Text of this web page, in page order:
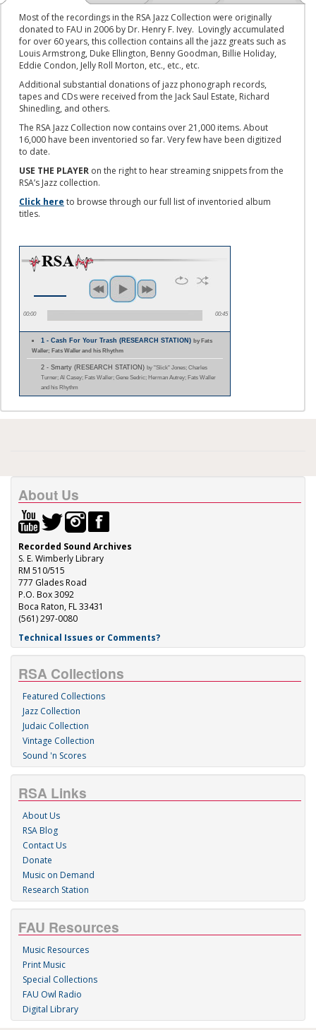
Most of the recordings in the RSA Jazz Collection were originally
donated to FAU in 2006 by Dr. Henry F. Ivey. Lovingly accumulated
for over 60 years, this collection contains all the jazz greats such as
Louis Armstrong, Duke Ellington, Benny Goodman, Billie Holiday,
Eddie Condon, Jelly Roll Morton, etc., etc., etc.
Additional substantial donations of jazz phonograph records,
tapes and CDs were received from the Jack Saul Estate, Richard
Shinedling, and others.
The RSA Jazz Collection now contains over 21,000 items. About
16,000 have been inventoried so far. Very few have been digitized
to date.
USE THE PLAYER on the right to hear streaming snippets from the
RSA’s Jazz collection.
Click here to browse through our full list of inventoried album
titles.
00:00 00:45
1 - Cash For Your Trash (RESEARCH STATION)by Fats
Waller; Fats Waller and his Rhythm
2 - Smarty (RESEARCH STATION) by "Slick" Jones; Charles
Turner; Al Casey; Fats Waller; Gene Sedric; Herman Autrey; Fats Waller
and his Rhythm
About Us
Recorded Sound Archives
S. E. Wimberly Library
RM 510/515
777 Glades Road
P.O. Box 3092
Boca Raton, FL 33431
(561) 297-0080
Technical Issues or Comments?
RSA Collections
Featured Collections
Jazz Collection
Judaic Collection
Vintage Collection
Sound 'n Scores
RSA Links
About Us
RSA Blog
Contact Us
Donate
Music on Demand
Research Station
FAU Resources
Music Resources
Print Music
Special Collections
FAU Owl Radio
Digital Library